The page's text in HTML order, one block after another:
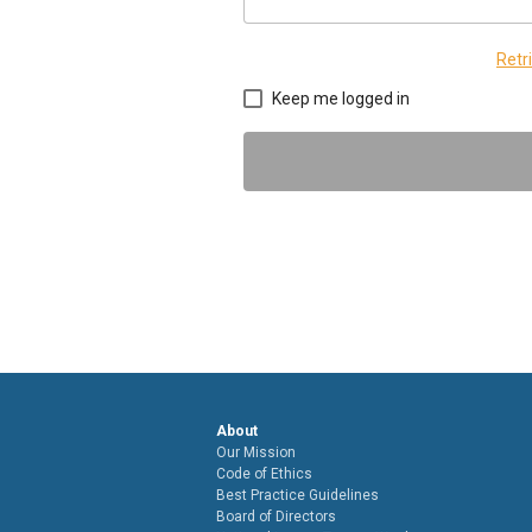
Keep me logged in
About
Our Mission
Code of Ethics
Best Practice Guidelines
Board of Directors